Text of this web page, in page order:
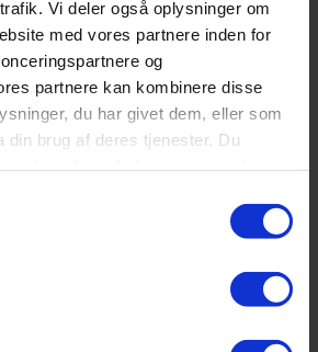
Vi deler også oplysninger om
med vores partnere inden for
og
partnere kan kombinere disse
du har givet dem, eller som
din brug af deres tjenester. Du